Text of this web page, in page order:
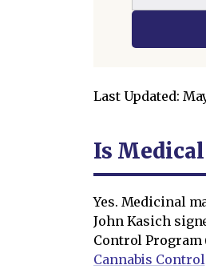
Last Updated:
Is
Yes. Medicinal
John Kasich
Control Program
Cannabis Control